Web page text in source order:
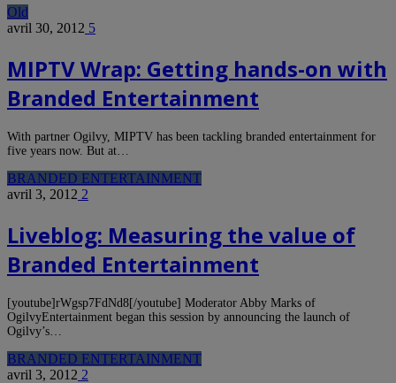
Old
avril 30, 2012 5
MIPTV Wrap: Getting hands-on with
Branded Entertainment
With partner Ogilvy, MIPTV has been tackling branded entertainment for
five years now. But at…
BRANDED ENTERTAINMENT
avril 3, 2012 2
Liveblog: Measuring the value of
Branded Entertainment
[youtube]rWgsp7FdNd8[/youtube] Moderator Abby Marks of
OgilvyEntertainment began this session by announcing the launch of
Ogilvy’s…
BRANDED ENTERTAINMENT
avril 3, 2012 2